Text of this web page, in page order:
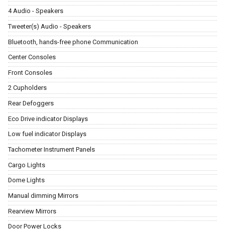
4 Audio - Speakers
Tweeter(s) Audio - Speakers
Bluetooth, hands-free phone Communication
Center Consoles
Front Consoles
2 Cupholders
Rear Defoggers
Eco Drive indicator Displays
Low fuel indicator Displays
Tachometer Instrument Panels
Cargo Lights
Dome Lights
Manual dimming Mirrors
Rearview Mirrors
Door Power Locks